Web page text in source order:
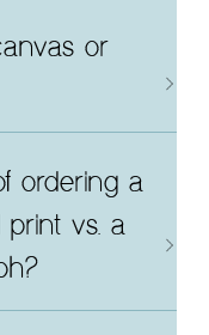
or
ordering a
vs. a